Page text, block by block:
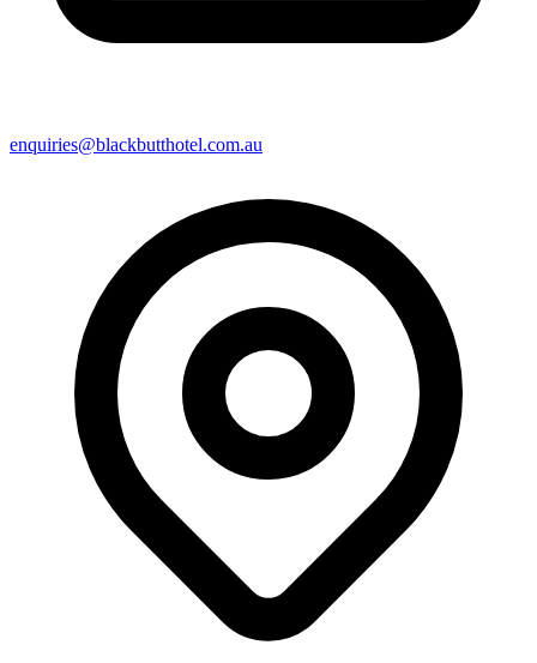
enquiries@blackbutthotel.com.au